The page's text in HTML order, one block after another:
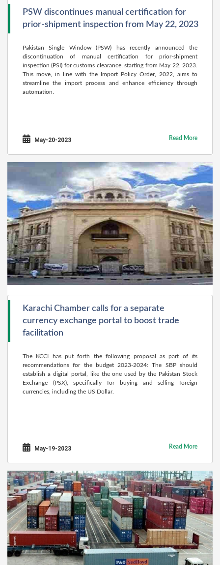
PSW discontinues manual certification for
prior-shipment inspection from May 22, 2023
Pakistan Single Window (PSW) has recently announced the
discontinuation of manual certification for prior-shipment
inspection (PSI) for customs clearance, starting from May 22, 2023.
This move, in line with the Import Policy Order, 2022, aims to
streamline the import process and enhance efficiency through
automation.
May-20-2023 Read More
Karachi Chamber calls for a separate
currency exchange portal to boost trade
facilitation
The KCCI has put forth the following proposal as part of its
recommendations for the budget 2023-2024: The SBP should
establish a digital portal, like the one used by the Pakistan Stock
Exchange (PSX), specifically for buying and selling foreign
currencies, including the US Dollar.
May-19-2023 Read More